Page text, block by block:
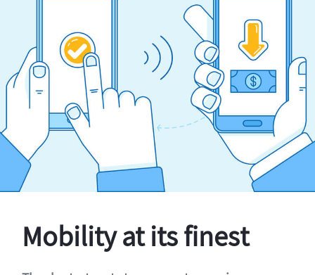
Mobility at its finest